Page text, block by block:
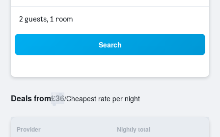
2 guests, 1 room
Search
Deals from£36/Cheapest rate per night
Provider Nightly total